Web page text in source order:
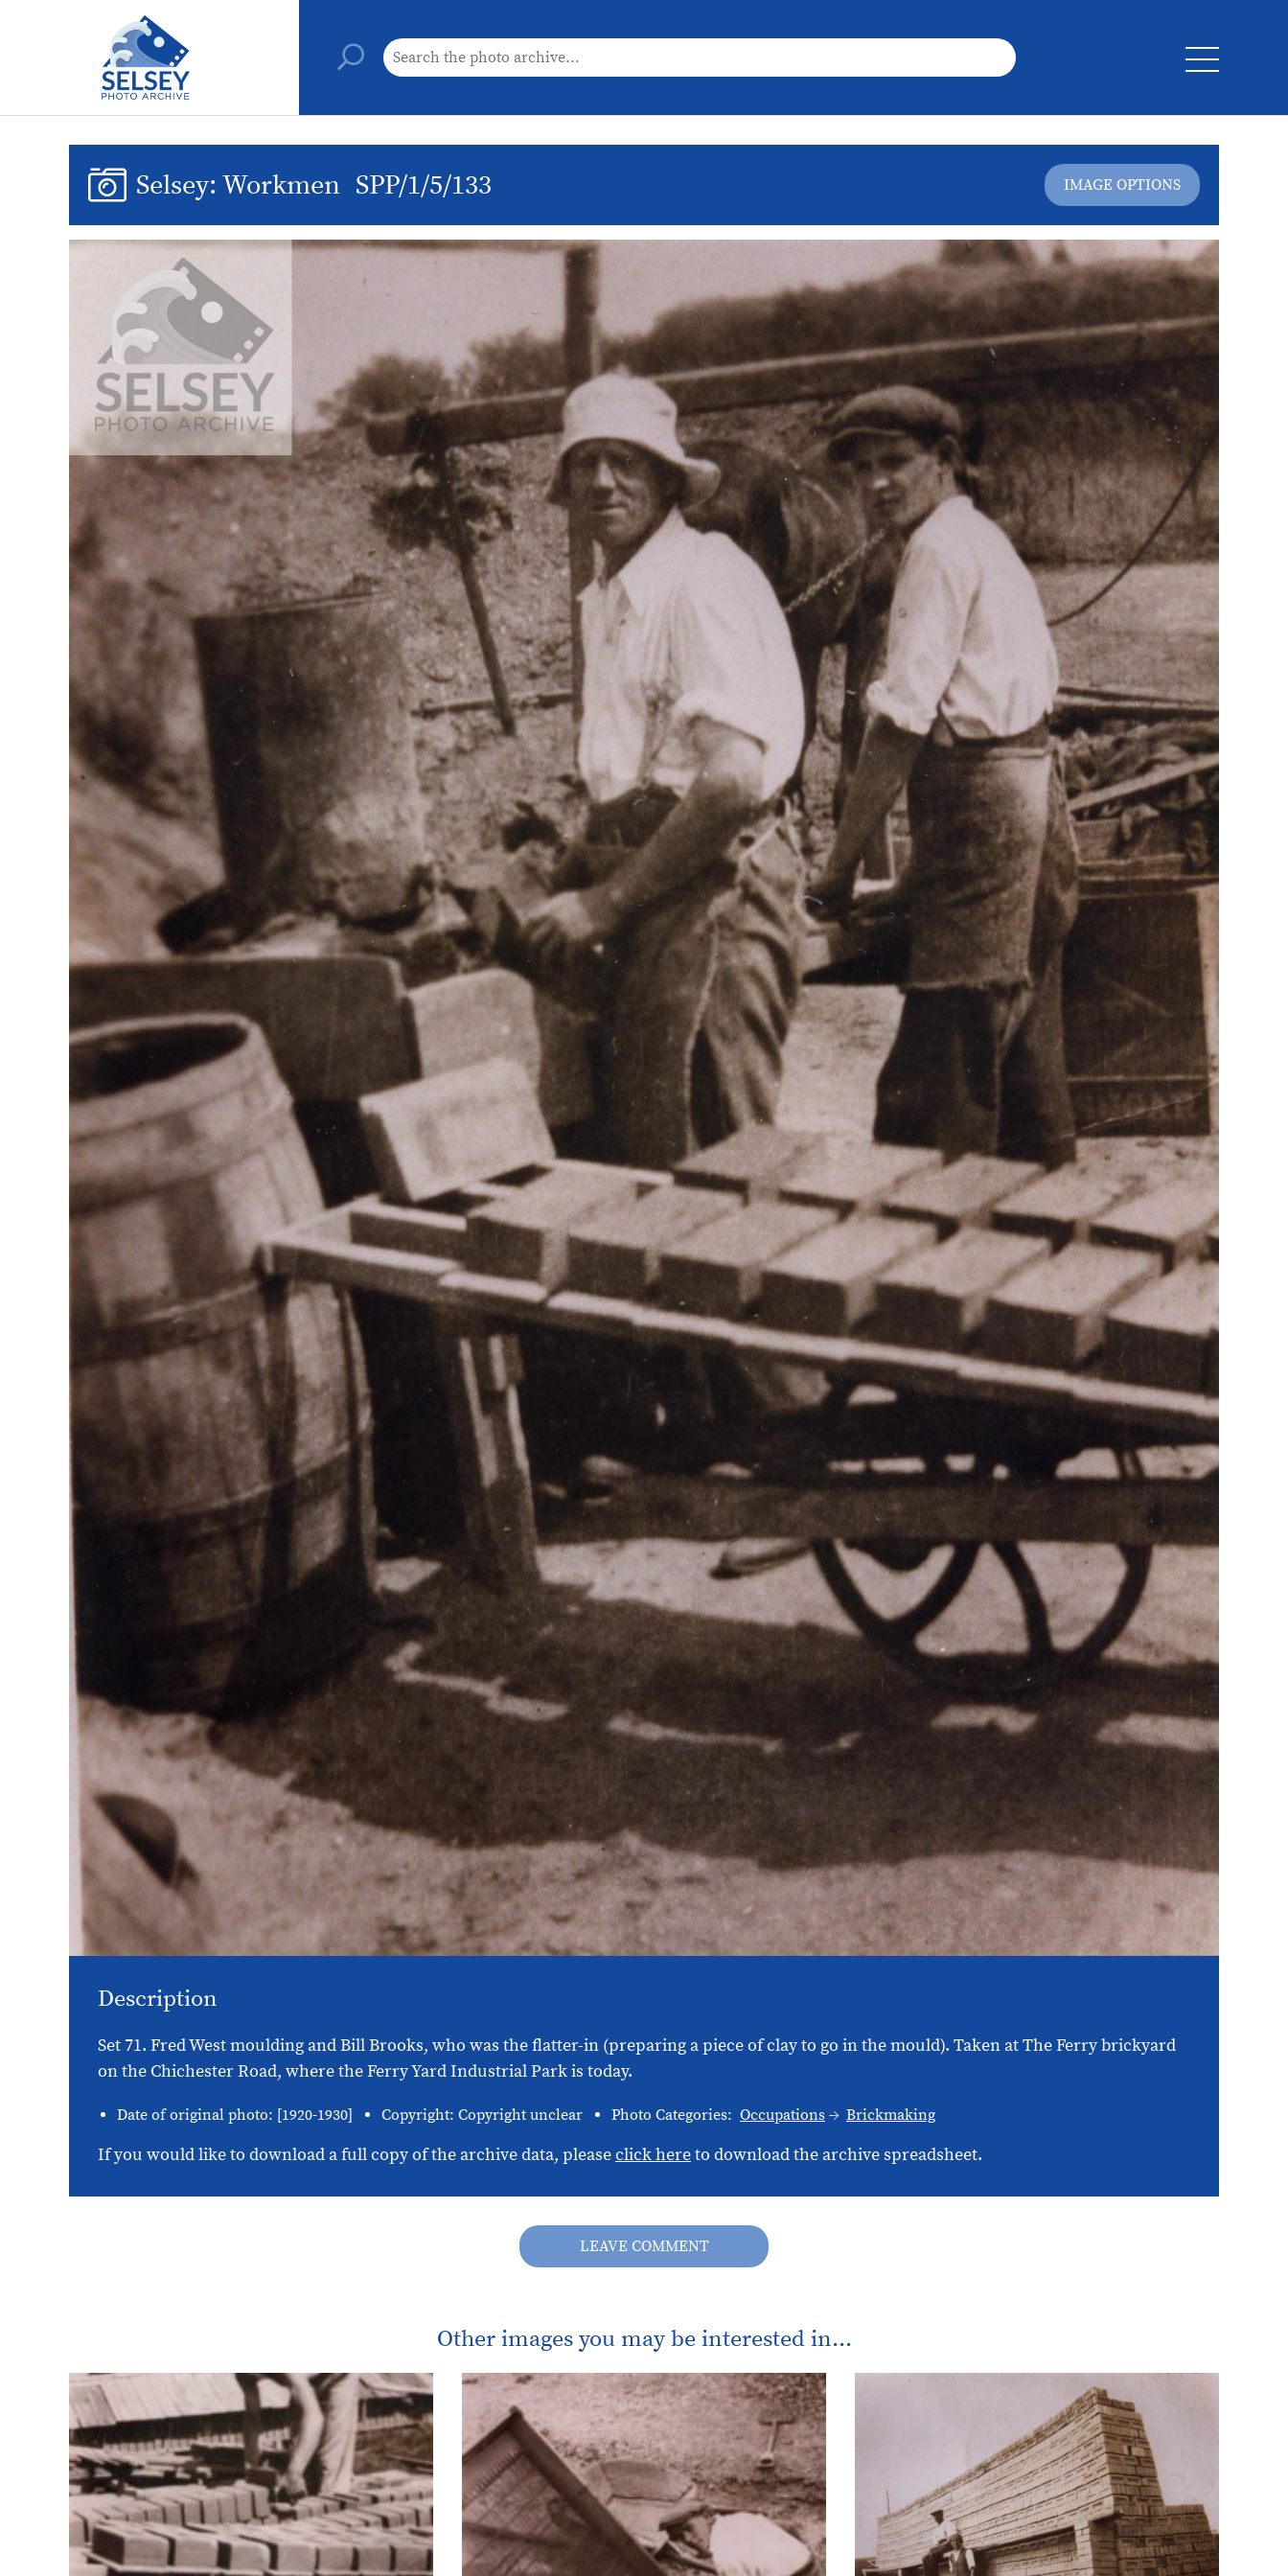
Selsey: Workmen SPP/1/5/133 IMAGE OPTIONS
Description
Set 71. Fred West moulding and Bill Brooks, who was the flatter-in (preparing a piece of clay to go in the mould). Taken at The Ferry brickyard
on the Chichester Road, where the Ferry Yard Industrial Park is today.
Date of original photo: [1920-1930] Copyright: Copyright unclear Photo Categories: Occupations Brickmaking
If you would like to download a full copy of the archive data, pleaseclick hereto download the archive spreadsheet.
LEAVE COMMENT
Other images you may be interested in...